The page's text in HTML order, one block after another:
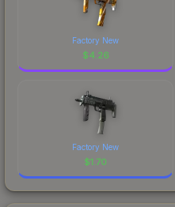
Factory New
$4.26
Factory New
$1.70